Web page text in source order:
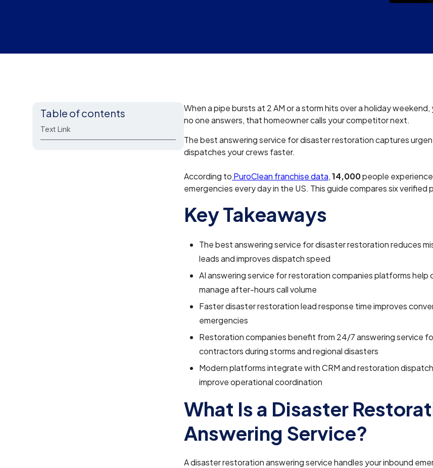
Table of contents
Text Link
When a pipe bursts at 2 AM or a storm hits over a holiday
no one answers, that homeowner calls your competitor next.
The best answering service for disaster restoration captures
dispatches your crews faster.
According to PuroClean franchise data,14,000people
emergencies every day in the US. This guide compares six verified
Key Takeaways
The best answering service for disaster restoration reduces
leads and improves dispatch speed
AI answering service for restoration companies platforms help
manage after-hours call volume
Faster disaster restoration lead response time improves
emergencies
Restoration companies benefit from 24/7 answering service
contractors during storms and regional disasters
Modern platforms integrate with CRM and restoration
improve operational coordination
What Is a Disaster
Answering Service?
A disaster restoration answering service handles your inbound